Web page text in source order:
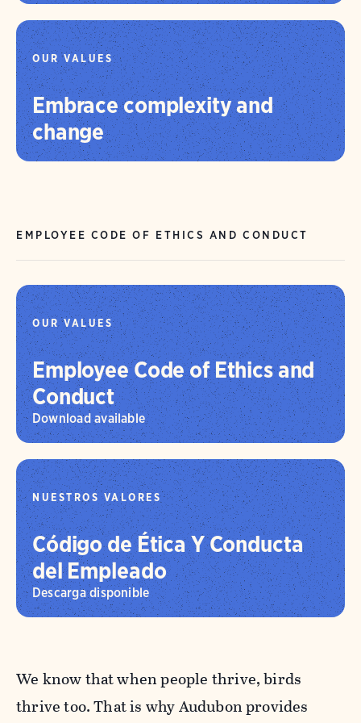
OUR VALUES
Embrace complexity and
change
EMPLOYEE CODE OF ETHICS AND CONDUCT
OUR VALUES
Employee Code of Ethics and
Conduct
Download available
NUESTROS VALORES
Código de Ética Y Conducta
del Empleado
Descarga disponible
We know that when people thrive, birds
thrive too. That is why Audubon provides